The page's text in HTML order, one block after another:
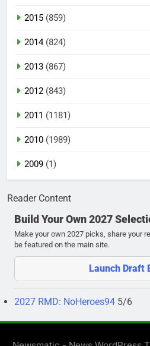
2015 (859)
2014(824)
2013 (867)
2012 (843)
2011 (1181)
2010 (1989)
2009 (1)
Reader Content
Build Your Own 2027
Make your own 2027 picks, share your
be featured on the main site.
Launch Draft
2027 RMD: NoHeroes94 5/6